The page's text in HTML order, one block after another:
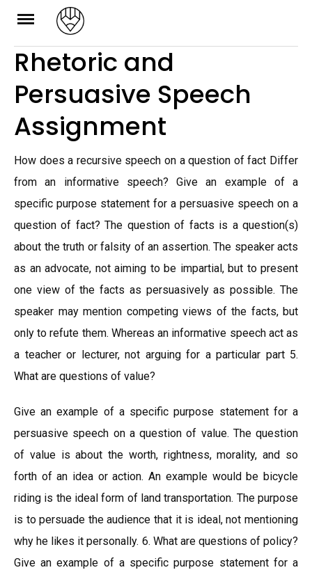
Skip
content
Rhetoric and
Persuasive Speech
Assignment
How does a recursive speech on a question of fact Differ
from an informative speech? Give an example of a
specific purpose statement for a persuasive speech on a
question of fact? The question of facts is a question(s)
about the truth or falsity of an assertion. The speaker acts
as an advocate, not aiming to be impartial, but to present
one view of the facts as persuasively as possible. The
speaker may mention competing views of the facts, but
only to refute them. Whereas an informative speech act as
a teacher or lecturer, not arguing for a particular part 5.
What are questions of value?
Give an example of a specific purpose statement for a
persuasive speech on a question of value. The question
of value is about the worth, rightness, morality, and so
forth of an idea or action. An example would be bicycle
riding is the ideal form of land transportation. The purpose
is to persuade the audience that it is ideal, not mentioning
why he likes it personally. 6. What are questions of policy?
Give an example of a specific purpose statement for a